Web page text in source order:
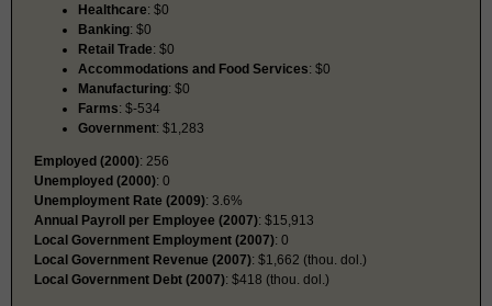
Healthcare: $0
Banking: $0
Retail Trade: $0
Accommodations and Food Services: $0
Manufacturing: $0
Farms: $-534
Government: $1,283
Employed (2000): 256
Unemployed (2000): 0
Unemployment Rate (2009): 3.6%
Annual Payroll per Employee (2007): $15,913
Local Government Employment (2007): 0
Local Government Revenue (2007): $1,662 (thou. dol.)
Local Government Debt (2007): $418 (thou. dol.)